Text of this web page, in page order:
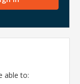
able to: